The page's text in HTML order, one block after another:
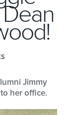
Jimmy
her office.